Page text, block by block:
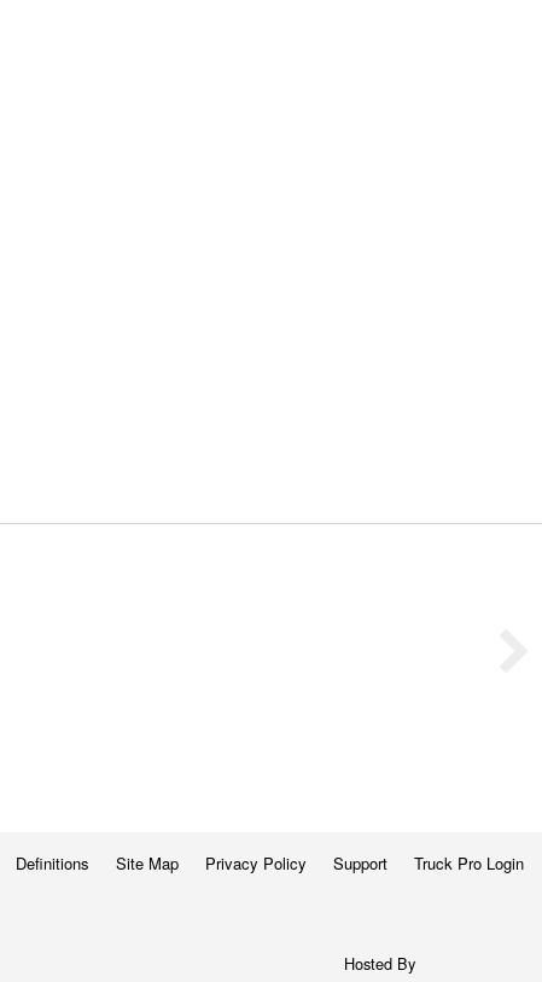
Definitions Site Map Privacy Policy Support Truck Pro Login
Hosted By